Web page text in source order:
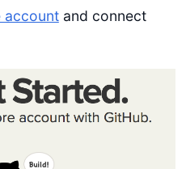
accountand connect